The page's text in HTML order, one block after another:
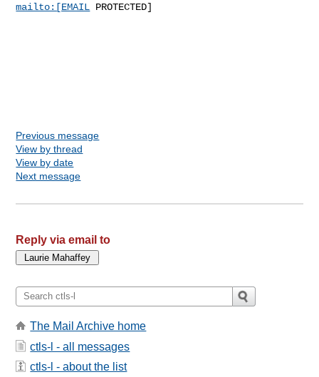
mailto:[EMAIL PROTECTED]
Previous message
View by thread
View by date
Next message
Reply via email to
The Mail Archive home
ctls-l - all messages
ctls-l - about the list